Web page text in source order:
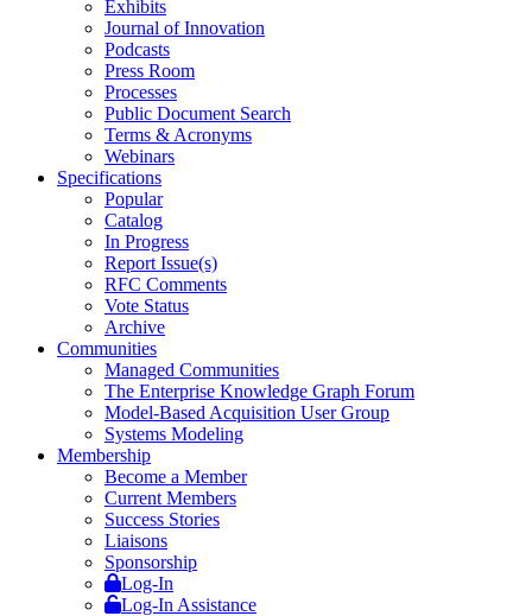
Exhibits
Journal of Innovation
Podcasts
Press Room
Processes
Public Document Search
Terms & Acronyms
Webinars
Specifications
Popular
Catalog
In Progress
Report Issue(s)
RFC Comments
Vote Status
Archive
Communities
Managed Communities
The Enterprise Knowledge Graph Forum
Model-Based Acquisition User Group
Systems Modeling
Membership
Become a Member
Current Members
Success Stories
Liaisons
Sponsorship
Log-In
Log-In Assistance